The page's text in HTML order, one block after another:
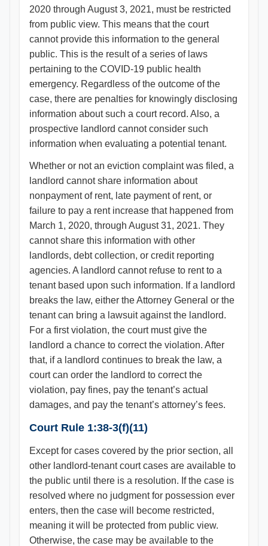
2020 through August 3, 2021, must be restricted
from public view. This means that the court
cannot provide this information to the general
public. This is the result of a series of laws
pertaining to the COVID-19 public health
emergency. Regardless of the outcome of the
case, there are penalties for knowingly disclosing
information about such a court record. Also, a
prospective landlord cannot consider such
information when evaluating a potential tenant.
Whether or not an eviction complaint was filed, a
landlord cannot share information about
nonpayment of rent, late payment of rent, or
failure to pay a rent increase that happened from
March 1, 2020, through August 31, 2021. They
cannot share this information with other
landlords, debt collection, or credit reporting
agencies. A landlord cannot refuse to rent to a
tenant based upon such information. If a landlord
breaks the law, either the Attorney General or the
tenant can bring a lawsuit against the landlord.
For a first violation, the court must give the
landlord a chance to correct the violation. After
that, if a landlord continues to break the law, a
court can order the landlord to correct the
violation, pay fines, pay the tenant’s actual
damages, and pay the tenant’s attorney’s fees.
Court Rule 1:38-3(f)(11)
Except for cases covered by the prior section, all
other landlord-tenant court cases are available to
the public until there is a resolution. If the case is
resolved where no judgment for possession ever
enters, then the case will become restricted,
meaning it will be protected from public view.
Otherwise, the case may be available to the